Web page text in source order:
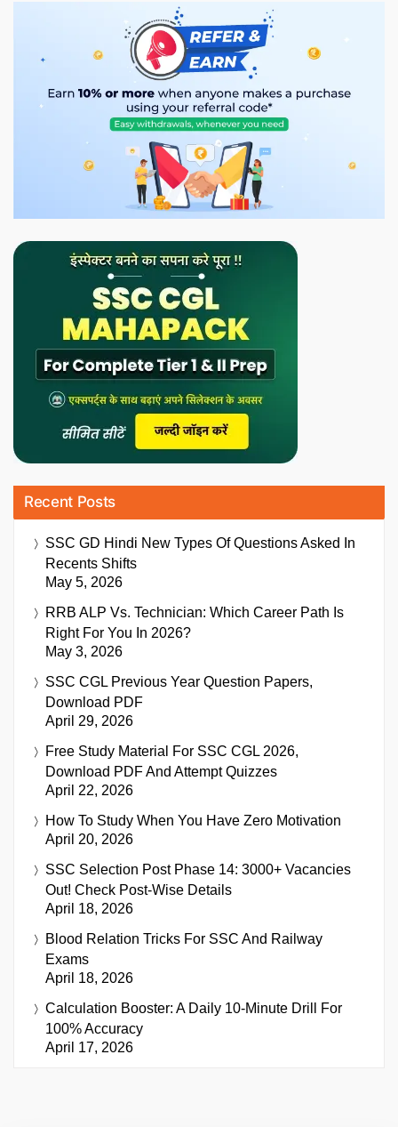
Recent Posts
SSC GD Hindi New Types Of Questions Asked In
Recents Shifts
May 5, 2026
RRB ALP Vs. Technician: Which Career Path Is
Right For You In 2026?
May 3, 2026
SSC CGL Previous Year Question Papers,
Download PDF
April 29, 2026
Free Study Material For SSC CGL 2026,
Download PDF And Attempt Quizzes
April 22, 2026
How To Study When You Have Zero Motivation
April 20, 2026
SSC Selection Post Phase 14: 3000+ Vacancies
Out! Check Post-Wise Details
April 18, 2026
Blood Relation Tricks For SSC And Railway
Exams
April 18, 2026
Calculation Booster: A Daily 10-Minute Drill For
100% Accuracy
April 17, 2026